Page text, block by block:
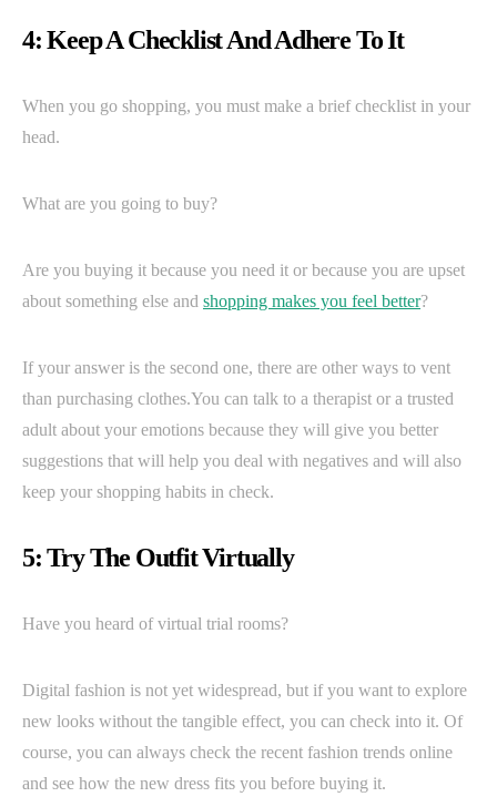
4: Keep A Checklist And Adhere To It
When you go shopping, you must make a brief checklist in your
head.
What are you going to buy?
Are you buying it because you need it or because you are upset
about something else and shopping makes you feel better?
If your answer is the second one, there are other ways to vent
than purchasing clothes.You can talk to a therapist or a trusted
adult about your emotions because they will give you better
suggestions that will help you deal with negatives and will also
keep your shopping habits in check.
5: Try The Outfit Virtually
Have you heard of virtual trial rooms?
Digital fashion is not yet widespread, but if you want to explore
new looks without the tangible effect, you can check into it. Of
course, you can always check the recent fashion trends online
and see how the new dress fits you before buying it.